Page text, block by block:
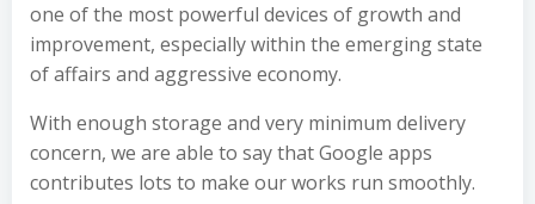
one of the most powerful devices of growth and
improvement, especially within the emerging state
of affairs and aggressive economy.
With enough storage and very minimum delivery
concern, we are able to say that Google apps
contributes lots to make our works run smoothly.